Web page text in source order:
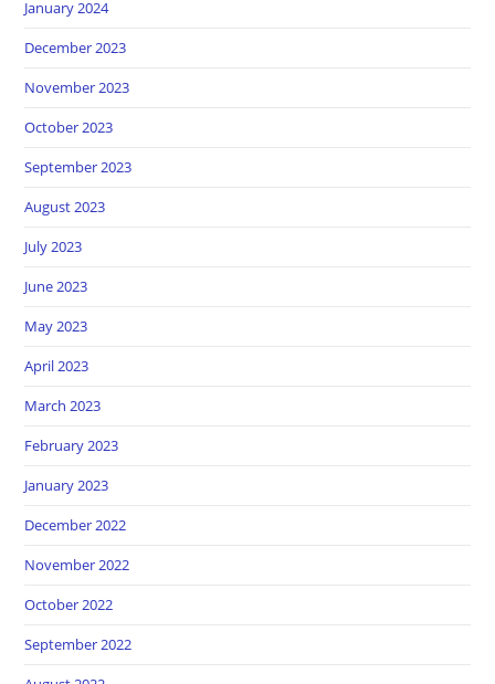
January 2024
December 2023
November 2023
October 2023
September 2023
August 2023
July 2023
June 2023
May 2023
April 2023
March 2023
February 2023
January 2023
December 2022
November 2022
October 2022
September 2022